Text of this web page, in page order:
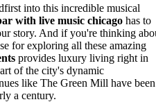
into this incredible musical
with live music chicago has to
story. And if you're thinking
for exploring all these amazing
provides luxury living right in
of the city's dynamic
like The Green Mill have been
a century.